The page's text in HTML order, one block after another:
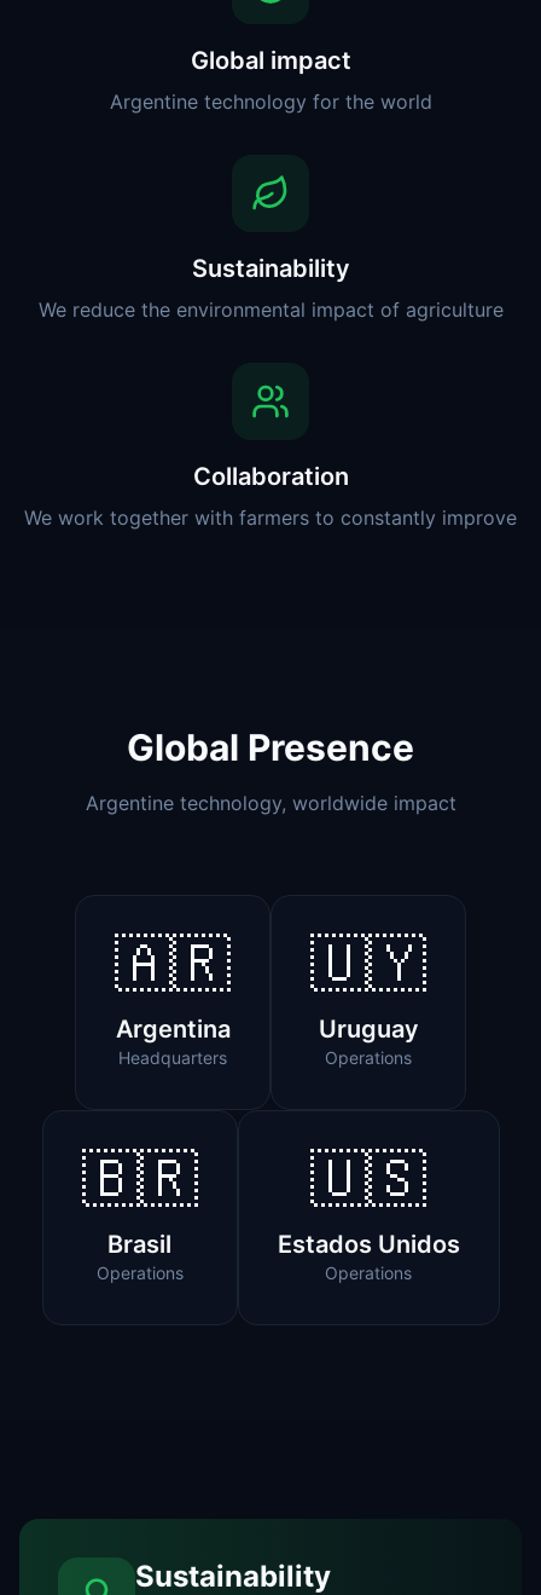
Global impact
Argentine technology for the world
Sustainability
We reduce the environmental impact of agriculture
Collaboration
We work together with farmers to constantly improve
Global Presence
Argentine technology, worldwide impact
🇦🇷
Argentina
Headquarters
🇺🇾
Uruguay
Operations
🇧🇷
Brasil
Operations
🇺🇸
Estados Unidos
Operations
Sustainability